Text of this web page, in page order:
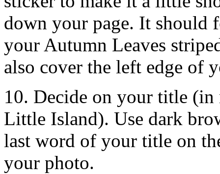
down your page. It should
your Autumn Leaves
also cover the left edge of
10. Decide on your title
Little Island). Use dark
last word of your title on
your photo.